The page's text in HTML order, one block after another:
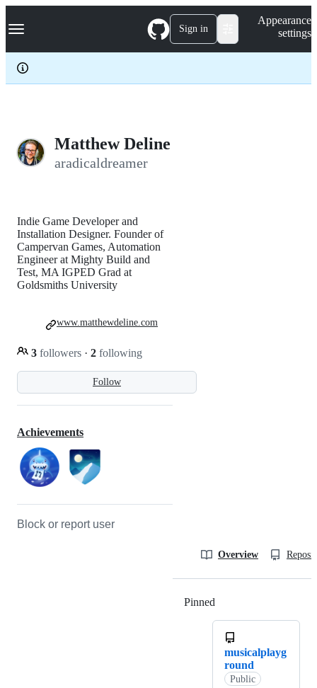
k
p
c
Navigation Menu Sign in
Appearance
settings
Matthew Deline
aradicaldreamer
Follow
Indie Game Developer and
Installation Designer. Founder of
Campervan Games, Automation
Engineer at Mighty Build and
Test, MA IGPED Grad at
Goldsmiths University
3 followers · 2 following
www.matthewdeline.com
Achievements
Block or report user
Overview
Pinned
musicalplayg
round
Public